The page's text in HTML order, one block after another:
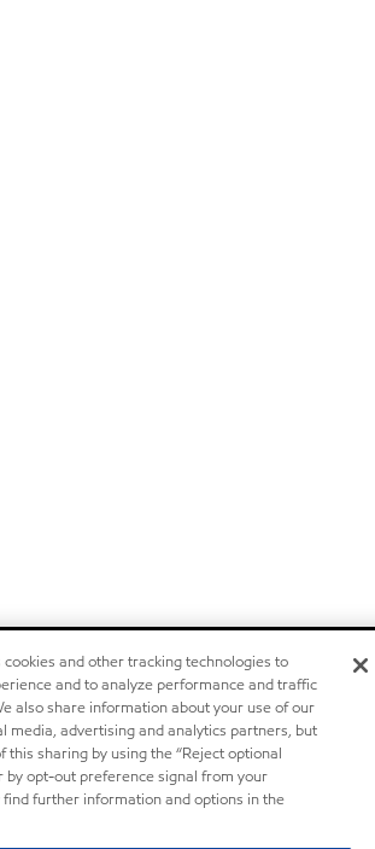
cookies and other tracking technologies to
and to analyze performance and traffic
also share information about your use of our
media, advertising and analytics partners, but
this sharing by using the “Reject optional
by opt-out preference signal from your
find further information and options in the